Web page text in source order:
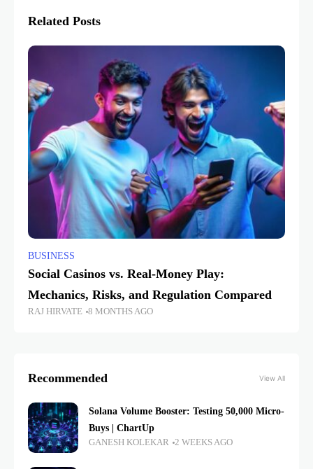
Related Posts
BUSINESS
Social Casinos vs. Real-Money Play:
Mechanics, Risks, and Regulation Compared
RAJ HIRVATE 8 MONTHS AGO
Recommended View All
Solana Volume Booster: Testing 50,000 Micro-
Buys | ChartUp
GANESH KOLEKAR 2 WEEKS AGO